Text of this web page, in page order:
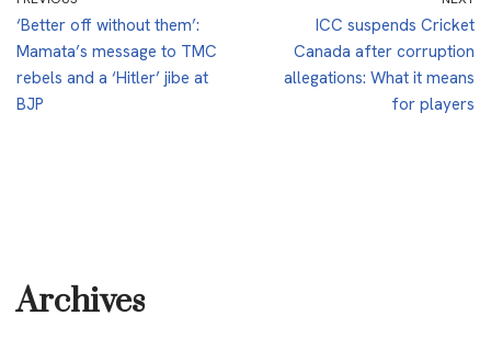
‘Better off without them’:
Mamata’s message to TMC
rebels and a ‘Hitler’ jibe at
BJP
ICC suspends Cricket
Canada after corruption
allegations: What it means
for players
Archives